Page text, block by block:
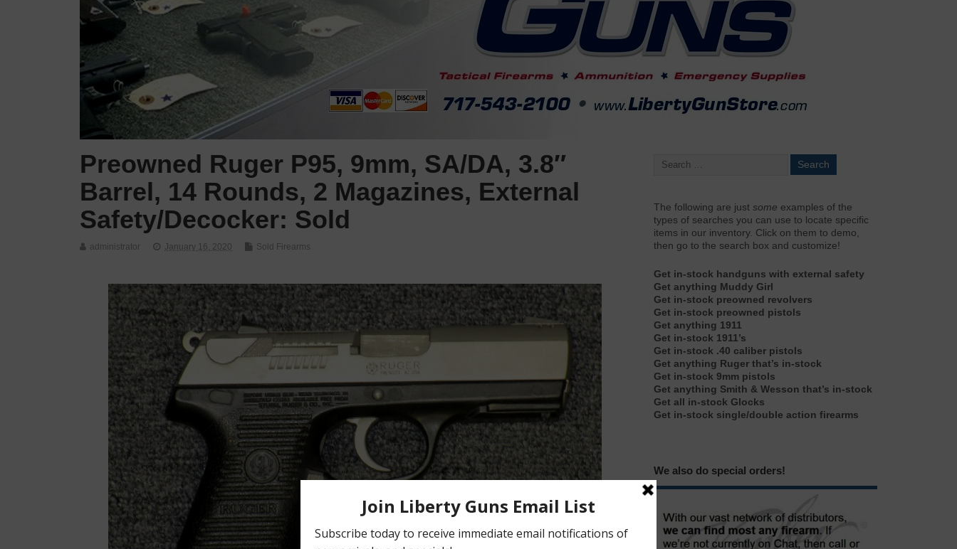
Preowned Ruger P95, 9mm, SA/DA, 3.8″
Barrel, 14 Rounds, 2 Magazines, External
Safety/Decocker: Sold
administrator January 16, 2020 Sold Firearms
The following are justsome examples of the
types of searches you can use to locate specific
items in our inventory. Click on them to demo,
then go to the search box and customize!
Get in-stock handguns with external safety
Get anything Muddy Girl
Get in-stock preowned revolvers
Get in-stock preowned pistols
Get anything 1911
Get in-stock 1911’s
Get in-stock .40 caliber pistols
Get anything Ruger that’s in-stock
Get in-stock 9mm pistols
Get anything Smith & Wesson that’s in-stock
Get all in-stock Glocks
Get in-stock single/double action firearms
We also do special orders!